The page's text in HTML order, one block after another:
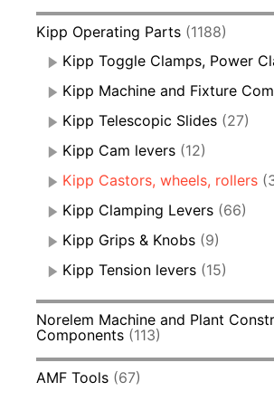
Kipp Operating Parts (1188)
Kipp Toggle Clamps, Power
Kipp Machine and Fixture
Kipp Telescopic Slides (27)
Kipp Cam levers (12)
Kipp Castors, wheels, rollers
Kipp Clamping Levers (66)
Kipp Grips & Knobs (9)
Kipp Tension levers (15)
Norelem Machine and Plant
Components (113)
AMF Tools (67)